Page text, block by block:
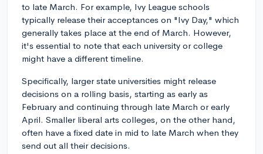
to late March. For example, Ivy League schools
typically release their acceptances on "Ivy Day," which
generally takes place at the end of March. However,
it's essential to note that each university or college
might have a different timeline.
Specifically, larger state universities might release
decisions on a rolling basis, starting as early as
February and continuing through late March or early
April. Smaller liberal arts colleges, on the other hand,
often have a fixed date in mid to late March when they
send out all their decisions.